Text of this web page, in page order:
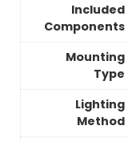
Included
Components
Mounting
Type
Lighting
Method